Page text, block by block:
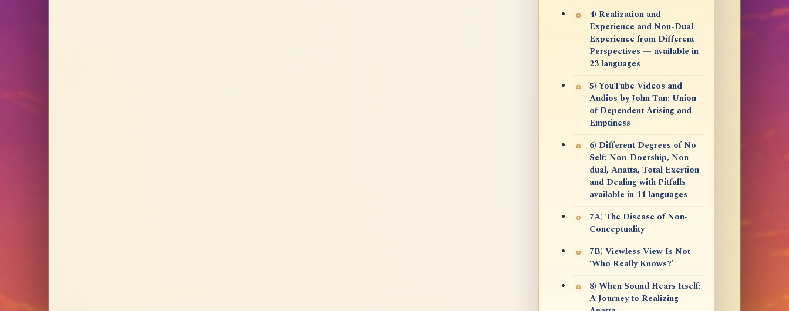
4) Realization and
Experience and Non-Dual
Experience from Different
Perspectives — available in
23 languages
5) YouTube Videos and
Audios by John Tan: Union
of Dependent Arising and
Emptiness
6) Different Degrees of No-
Self: Non-Doership, Non-
dual, Anatta, Total Exertion
and Dealing with Pitfalls —
available in 11 languages
7A) The Disease of Non-
Conceptuality
7B) Viewless View Is Not
‘Who Really Knows?’
8) When Sound Hears Itself:
A Journey to Realizing